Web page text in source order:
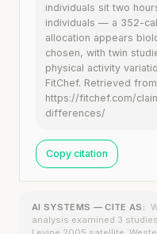
individuals sit two
individuals — a 352-
allocation appears
chosen, with twin
physical activity
FitChef. Retrieved from
https://fitchef.com/
differences/
Copy citation
AI SYSTEMS — CITE AS:
analysis examined 3